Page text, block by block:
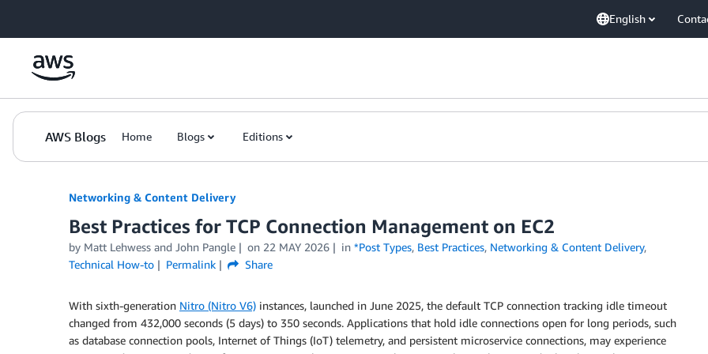
English
AWS Blogs Home Blogs Editions
Networking & Content Delivery
Best Practices for TCP Connection Management on EC2
by Matt Lehwess and John Pangle on 22 MAY 2026 in *Post Types, Best Practices, Networking & Content Delivery,
Technical How-to
Permalink Share
With sixth-generation Nitro (Nitro V6) instances, launched in June 2025, the default TCP connection tracking idle timeout
changed from 432,000 seconds (5 days) to 350 seconds. Applications that hold idle connections open for long periods, such
as database connection pools, Internet of Things (IoT) telemetry, and persistent microservice connections, may experience